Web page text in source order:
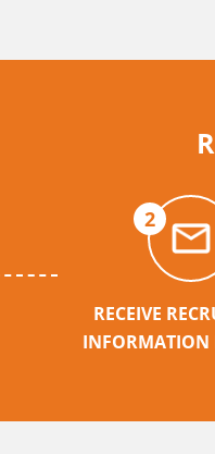
2
RECEIVE
INFORMATION